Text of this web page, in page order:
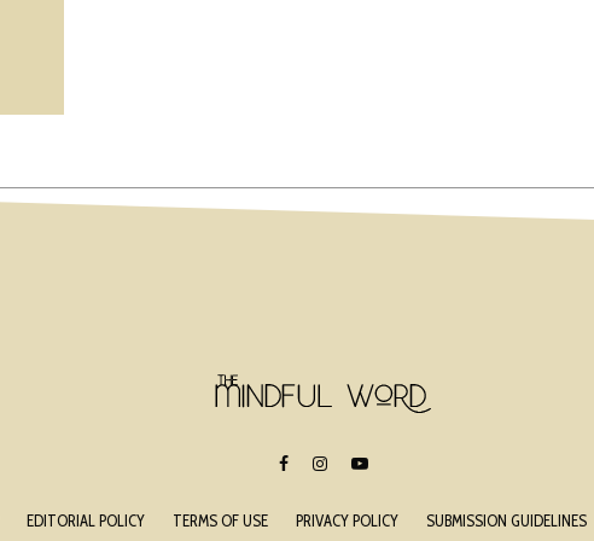
EDITORIAL POLICY TERMS OF USE PRIVACY POLICY SUBMISSION GUIDELINES